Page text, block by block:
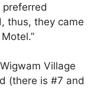
thus, they came
Village
(there is #7 and